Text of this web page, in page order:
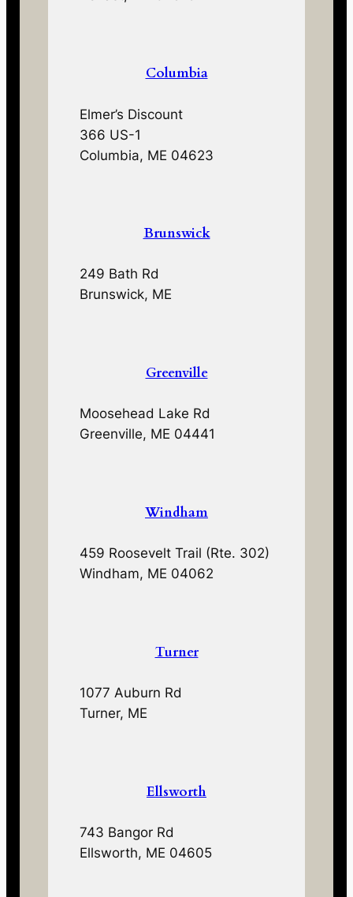
Columbia
Elmer’s Discount
366 US-1
Columbia, ME 04623
Brunswick
249 Bath Rd
Brunswick, ME
Greenville
Moosehead Lake Rd
Greenville, ME 04441
Windham
459 Roosevelt Trail (Rte. 302)
Windham, ME 04062
Turner
1077 Auburn Rd
Turner, ME
Ellsworth
743 Bangor Rd
Ellsworth, ME 04605